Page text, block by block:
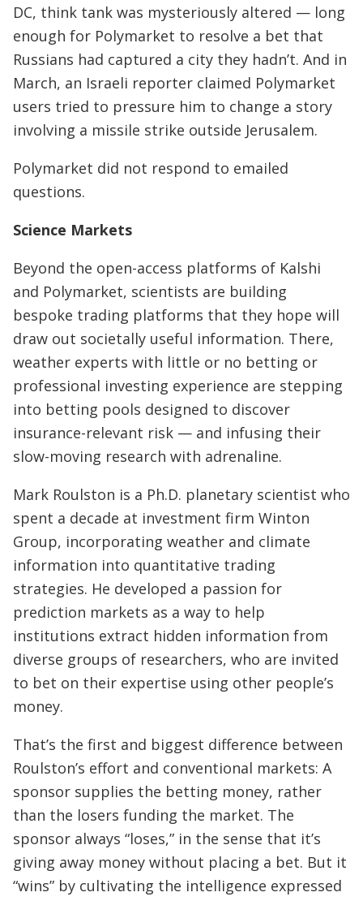
DC, think tank was mysteriously altered — long
enough for Polymarket to resolve a bet that
Russians had captured a city they hadn’t. And in
March, an Israeli reporter claimed Polymarket
users tried to pressure him to change a story
involving a missile strike outside Jerusalem.
Polymarket did not respond to emailed
questions.
Science Markets
Beyond the open-access platforms of Kalshi
and Polymarket, scientists are building
bespoke trading platforms that they hope will
draw out societally useful information. There,
weather experts with little or no betting or
professional investing experience are stepping
into betting pools designed to discover
insurance-relevant risk — and infusing their
slow-moving research with adrenaline.
Mark Roulston is a Ph.D. planetary scientist who
spent a decade at investment firm Winton
Group, incorporating weather and climate
information into quantitative trading
strategies. He developed a passion for
prediction markets as a way to help
institutions extract hidden information from
diverse groups of researchers, who are invited
to bet on their expertise using other people’s
money.
That’s the first and biggest difference between
Roulston’s effort and conventional markets: A
sponsor supplies the betting money, rather
than the losers funding the market. The
sponsor always “loses,” in the sense that it’s
giving away money without placing a bet. But it
“wins” by cultivating the intelligence expressed